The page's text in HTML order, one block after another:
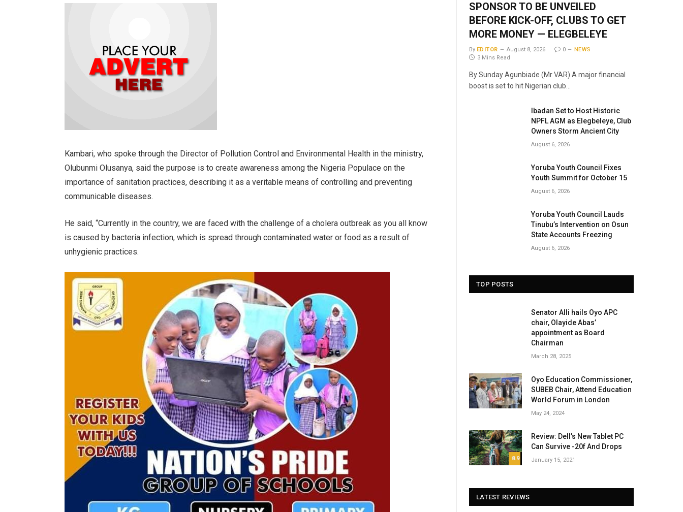
Kambari, who spoke through the Director of Pollution Control and Environmental Health in the ministry,
Olubunmi Olusanya, said the purpose is to create awareness among the Nigeria Populace on the
importance of sanitation practices, describing it as a veritable means of controlling and preventing
communicable diseases.
He said, “Currently in the country, we are faced with the challenge of a cholera outbreak as you all know
is caused by bacteria infection, which is spread through contaminated water or food as a result of
unhygienic practices.
SPONSOR TO BE UNVEILED
BEFORE KICK-OFF, CLUBS TO GET
MORE MONEY — ELEGBELEYE
By EDITOR August 8, 2026 0
NEWS
3 Mins Read
By Sunday Agunbiade (Mr VAR) A major financial
boost is set to hit Nigerian club…
Ibadan Set to Host Historic
NPFL AGM as Elegbeleye, Club
Owners Storm Ancient City
August 6, 2026
Yoruba Youth Council Fixes
Youth Summit for October 15
August 6, 2026
Yoruba Youth Council Lauds
Tinubu’s Intervention on Osun
State Accounts Freezing
August 6, 2026
TOP POSTS
Senator Alli hails Oyo APC
chair, Olayide Abas’
appointment as Board
Chairman
March 28, 2025
Oyo Education Commissioner,
SUBEB Chair, Attend Education
World Forum in London
May 24, 2024
8.9
Review: Dell’s New Tablet PC
Can Survive -20f And Drops
January 15, 2021
LATEST REVIEWS